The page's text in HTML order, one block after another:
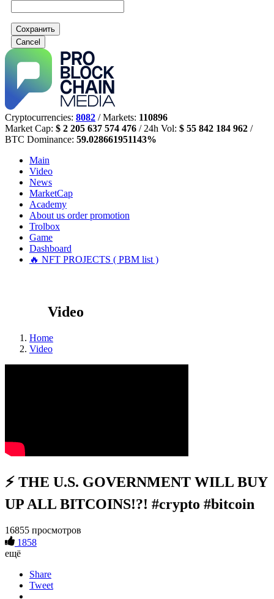
Сохранить
Cancel
Cryptocurrencies: 8082 / Markets: 110896
Market Cap: $ 2 205 637 574 476 / 24h Vol: $ 55 842 184 962 /
BTC Dominance: 59.028661951143%
Main
Video
News
MarketCap
Academy
About us order promotion
Trolbox
Game
Dashboard
🔥 NFT PROJECTS ( PBM list )
Video
Home
Video
⚡️ THE U.S. GOVERNMENT WILL BUY
UP ALL BITCOINS!?! #crypto #bitcoin
16855 просмотров
1858
ещё
Share
Tweet